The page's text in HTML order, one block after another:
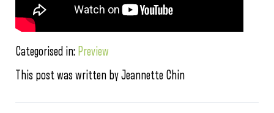
Categorised in: Preview
This post was written by Jeannette Chin